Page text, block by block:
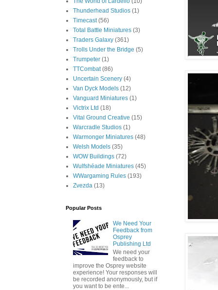
Thunderhead Studios (1)
Timecast (56)
Total Battle Miniatures (3)
Traders Galaxy (361)
Trolls Under the Bridge (5)
Trumpeter (1)
TTCombat (86)
Uncertain Scenery (4)
Van Dyck Models (12)
Vanguard Miniatures (1)
Victrix Ltd (18)
Vital Ground Creative (15)
Warcradle Studios (1)
Warmonger Miniatures (48)
Welsh Models (35)
WOW Buildings (72)
Wulfshéade Miniatures (45)
WWargaming Rules (193)
Zvezda (13)
Popular Posts
We Need Your
Feedback from
Osprey
Publishing Ltd
We need your
feedback to
improve the Osprey website
experience! Your responses will
be recorded anonymously, but if
you want to be ente...